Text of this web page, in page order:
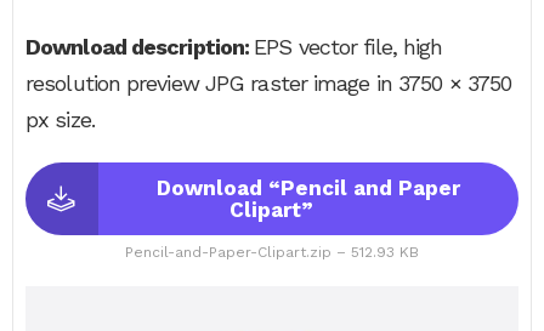
Download description: EPS vector file, high
resolution preview JPG raster image in 3750 × 3750
px size.
Download “Pencil and Paper
Clipart”
Pencil-and-Paper-Clipart.zip – 512.93 KB